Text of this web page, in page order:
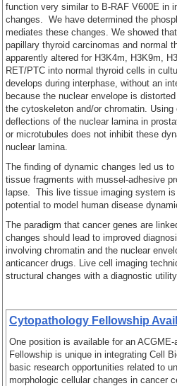
function very similar to B-RAF V600E in
changes. We have determined the
mediates these changes. We showed
papillary thyroid carcinomas and normal
apparently altered for H3K4m, H3K9m,
RET/PTC into normal thyroid cells in
develops during interphase, without an
because the nuclear envelope is
the cytoskeleton and/or chromatin.
deflections of the nuclear lamina in
or microtubules does not inhibit these
nuclear lamina.
The finding of dynamic changes led us
tissue fragments with mussel-adhesive
lapse. This live tissue imaging system
potential to model human disease
The paradigm that cancer genes are
changes should lead to improved
involving chromatin and the nuclear
anticancer drugs. Live cell imaging
structural changes with a diagnostic
Cytopathology Fellowship
One position is available for an
Fellowship is unique in integrating Cell
basic research opportunities related to
morphologic cellular changes in cancer